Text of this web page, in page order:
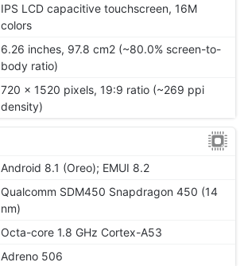
IPS LCD capacitive touchscreen, 16M
colors
6.26 inches, 97.8 cm2 (~80.0% screen-to-
body ratio)
720 x 1520 pixels, 19:9 ratio (~269 ppi
density)
Android 8.1 (Oreo); EMUI 8.2
Qualcomm SDM450 Snapdragon 450 (14
nm)
Octa-core 1.8 GHz Cortex-A53
Adreno 506